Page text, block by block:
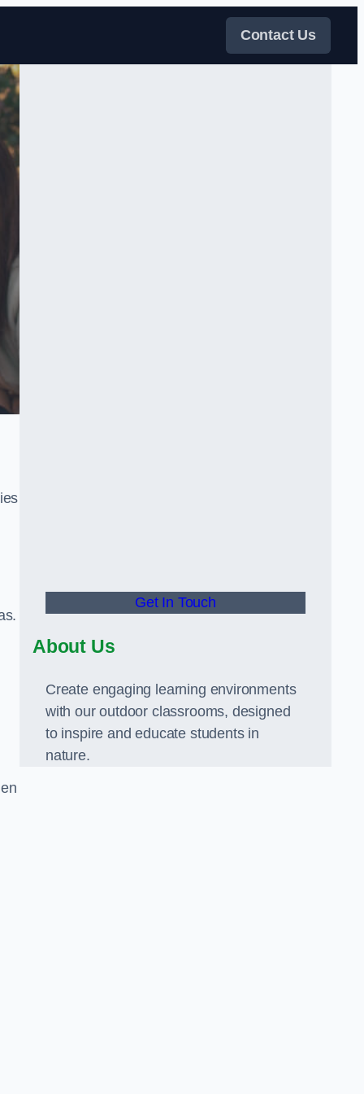
Contact Us
Get In Touch
About Us
Create engaging learning environments
with our outdoor classrooms, designed
to inspire and educate students in
nature.